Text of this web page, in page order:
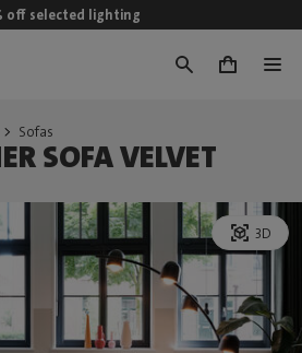
off selected lighting
0
Sofas
SOFA VELVET
3D